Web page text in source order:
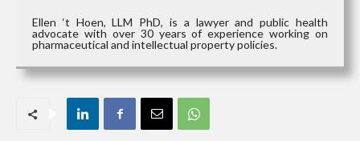
Ellen ‘t Hoen, LLM PhD, is a lawyer and public health
advocate with over 30 years of experience working on
pharmaceutical and intellectual property policies.